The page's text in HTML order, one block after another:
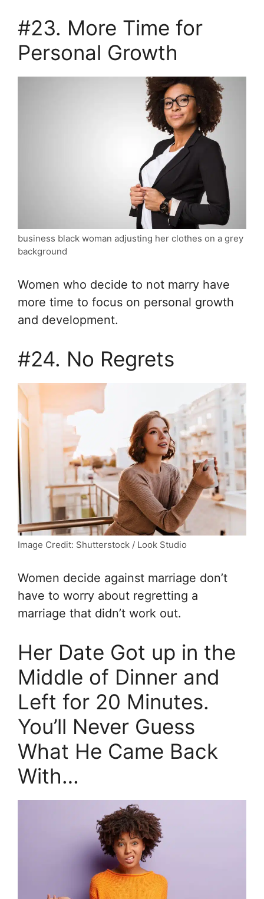
#23. More Time for
Personal Growth
business black woman adjusting her clothes on a grey
background
Women who decide to not marry have
more time to focus on personal growth
and development.
#24. No Regrets
Image Credit: Shutterstock / Look Studio
Women decide against marriage don’t
have to worry about regretting a
marriage that didn’t work out.
Her Date Got up in the
Middle of Dinner and
Left for 20 Minutes.
You’ll Never Guess
What He Came Back
With…